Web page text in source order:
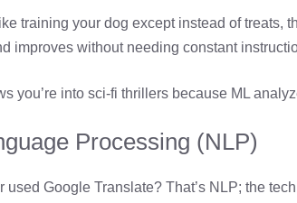
training your dog except instead of treats,
improves without needing constant
you’re into sci-fi thrillers because ML
Processing (NLP)
used Google Translate? That’s NLP; the